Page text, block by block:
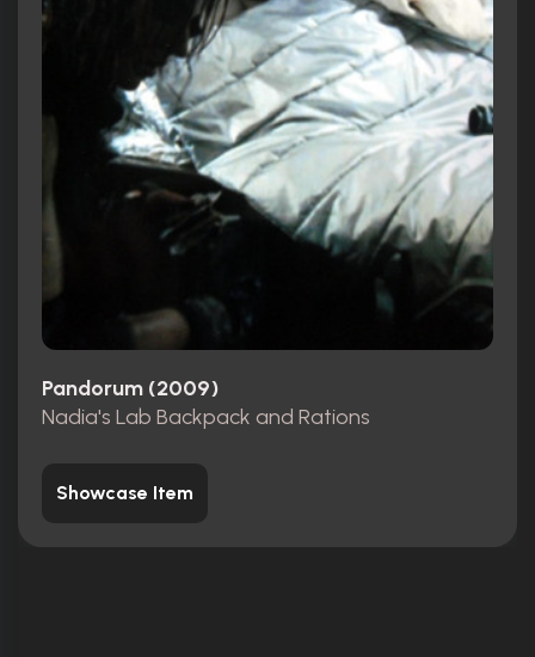
Pandorum (2009)
Nadia's Lab Backpack and Rations
Showcase Item